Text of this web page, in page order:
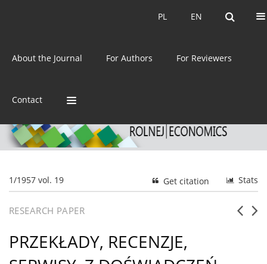
EN
PL EN
PL
About the Journal For Authors For Reviewers
Contact
ISSN: 0044-1600
1/1957 vol. 19 Stats
Get citation
RESEARCH PAPER
PRZEKŁADY, RECENZJE,